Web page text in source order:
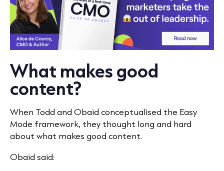
What makes good
content?
When Todd and Obaid conceptualised the Easy
Mode framework, they thought long and hard
about what makes good content.
Obaid said: